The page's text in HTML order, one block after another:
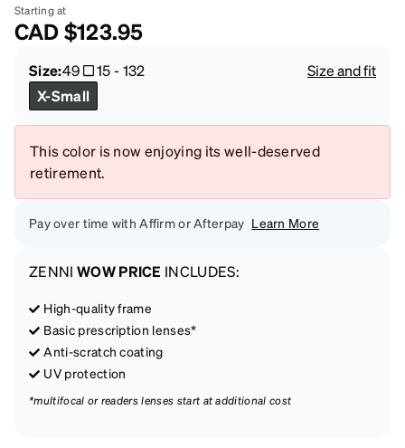
Starting at
CAD$123.95
Size:49 15-132
Size and fit
X-Small
This color is now enjoying its well-deserved
retirement.
Pay over time with Affirm or Afterpay Learn More
ZENNI WOW PRICE INCLUDES:
High-quality frame
Basic prescription lenses*
Anti-scratch coating
UV protection
*multifocal or readers lenses start at additional cost